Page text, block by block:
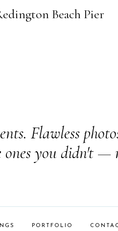
Beach Pier
Flawless
ones you didn't —
PORTFOLIO